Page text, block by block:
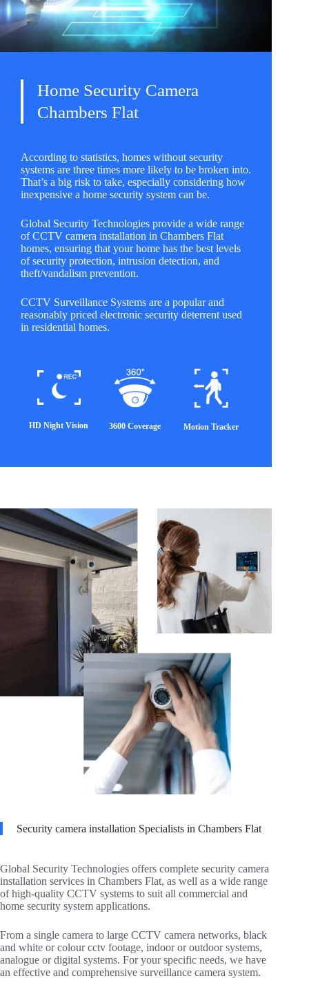
Home Security Camera
Chambers Flat
According to statistics, homes without security
systems are three times more likely to be broken into.
That’s a big risk to take, especially considering how
inexpensive a home security system can be.
Global Security Technologies provide a wide range
of CCTV camera installation in Chambers Flat
homes, ensuring that your home has the best levels
of security protection, intrusion detection, and
theft/vandalism prevention.
CCTV Surveillance Systems are a popular and
reasonably priced electronic security deterrent used
in residential homes.
HD Night Vision 3600 Coverage Motion Tracker
Security camera installation Specialists in Chambers Flat
Global Security Technologies offers complete security camera
installation services in Chambers Flat, as well as a wide range
of high-quality CCTV systems to suit all commercial and
home security system applications.
From a single camera to large CCTV camera networks, black
and white or colour cctv footage, indoor or outdoor systems,
analogue or digital systems. For your specific needs, we have
an effective and comprehensive surveillance camera system.